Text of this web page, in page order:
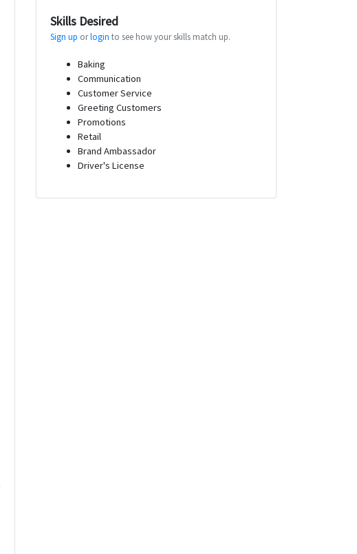
Skills Desired
Sign up orlogin to see how your skills match up.
Baking
Communication
Customer Service
Greeting Customers
Promotions
Retail
Brand Ambassador
Driver's License